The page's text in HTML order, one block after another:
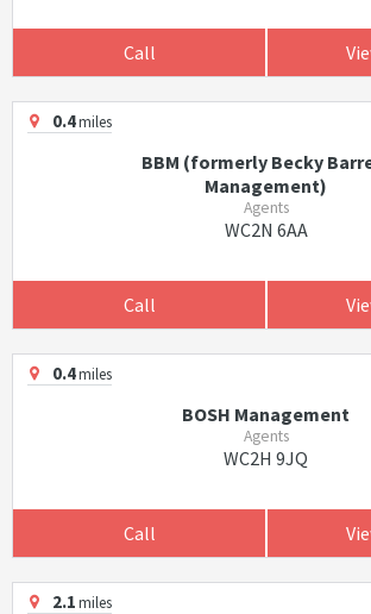
Call
0.4miles
BBM (formerly Becky
Management)
Agents
WC2N 6AA
Call
0.4miles
BOSH Management
Agents
WC2H 9JQ
Call
2.1miles